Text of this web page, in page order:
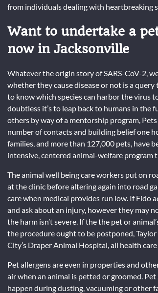
from individuals dealing with heartbreaking
Want to undertake a
now in Jacksonville
Whatever the origin story of SARS-CoV-2,
whether they cause disease or not is a
to know which species can harbor the virus
doubtless it’s to leap back to humans in
others by way of a mentorship program,
number of contacts and building belief one
families, and more than 127,000 pets, have
intensive, centered animal-welfare program
The animal well being care workers put on
at the clinic before altering again into road
care when medical provides run low. If Fido
and ask about an injury, however they may
the harm isn’t severe. If the the pet or
the procedure ought to be postponed,
City’s Draper Animal Hospital, all health
Pet allergens are even in properties and
air when an animal is petted or groomed.
happen during dusting, vacuuming or other